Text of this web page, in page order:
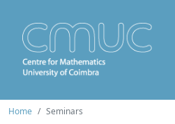
Home Seminars